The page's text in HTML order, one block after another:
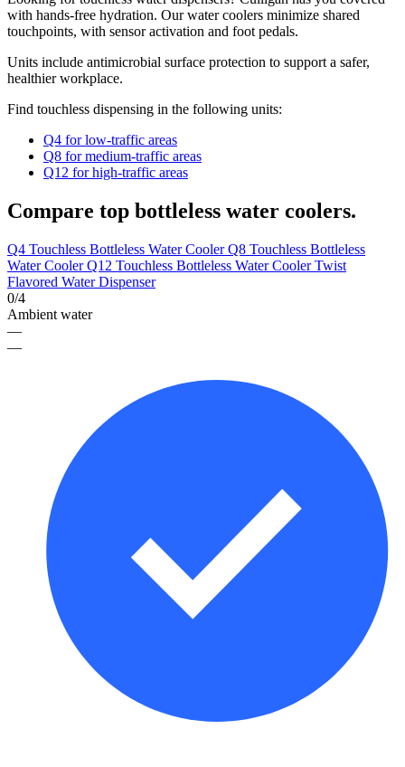
with hands-free hydration. Ourwater coolers minimize shared
touchpoints, with sensor activation and foot pedals.
Units include antimicrobial surface protection to support a safer,
healthier workplace.
Find touchless dispensing in the following units:
Q4 for low-traffic areas
Q8 for medium-traffic areas
Q12 for high-traffic areas
Compare top bottleless water coolers.
Q4 Touchless Bottleless Water Cooler Q8 Touchless Bottleless
Water Cooler Q12 Touchless Bottleless Water Cooler Twist
Flavored Water Dispenser
0/4
Ambient water
—
—